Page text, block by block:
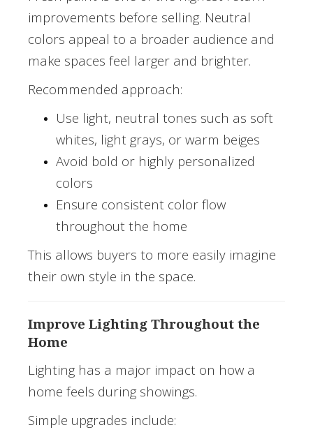
improvements before selling. Neutral
colors appeal to a broader audience and
make spaces feel larger and brighter.
Recommended approach:
Use light, neutral tones such as soft
whites, light grays, or warm beiges
Avoid bold or highly personalized
colors
Ensure consistent color flow
throughout the home
This allows buyers to more easily imagine
their own style in the space.
Improve Lighting Throughout the
Home
Lighting has a major impact on how a
home feels during showings.
Simple upgrades include: